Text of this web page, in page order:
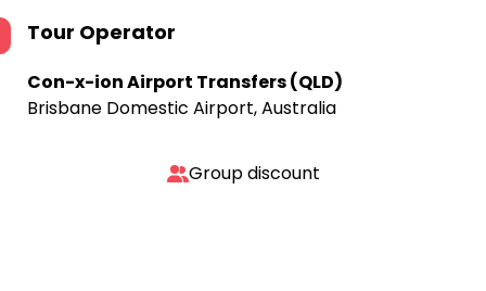
Tour Operator
Con-x-ion Airport Transfers (QLD)
Brisbane Domestic Airport, Australia
Group discount